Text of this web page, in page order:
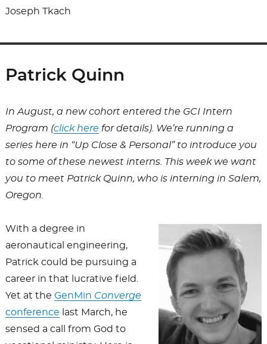
Joseph Tkach
Patrick Quinn
In August, a new cohort entered the GCI Intern
Program (click here for details). We’re running a
series here in “Up Close & Personal” to introduce you
to some of these newest interns. This week we want
you to meet Patrick Quinn, who is interning in Salem,
Oregon.
With a degree in
aeronautical engineering,
Patrick could be pursuing a
career in that lucrative field.
Yet at the GenMin Converge
conference last March, he
sensed a call from God to